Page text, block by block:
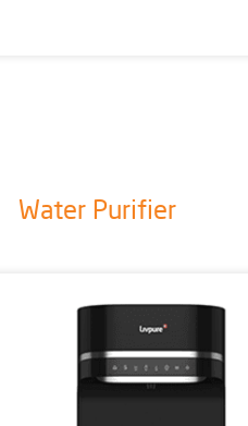
Water Purifier